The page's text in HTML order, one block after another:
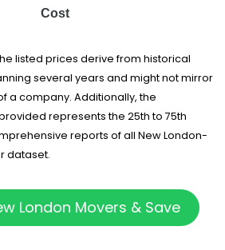
Cost
listed prices derive from historical
several years and might not mirror
a company. Additionally, the
represents the 25th to 75th
reports of all New London-
dataset.
London Movers & Save